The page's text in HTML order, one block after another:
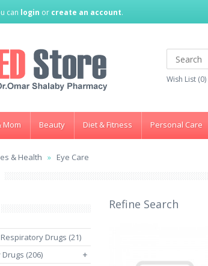
can login or create an account.
Wish List (0)
Mom Beauty Diet & Fitness Personal Care
& Health Eye Care
Drugs (21)
(206)
+
Refine Search